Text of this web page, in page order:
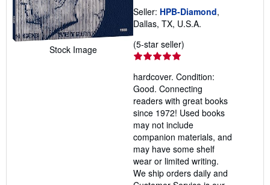
Stock Image
Seller: HPB-Diamond,
Dallas, TX, U.S.A.
(5-star seller)
out
of
5
stars
hardcover. Condition:
Good. Connecting
readers with great books
since 1972! Used books
may not include
companion materials, and
may have some shelf
wear or limited writing.
We ship orders daily and